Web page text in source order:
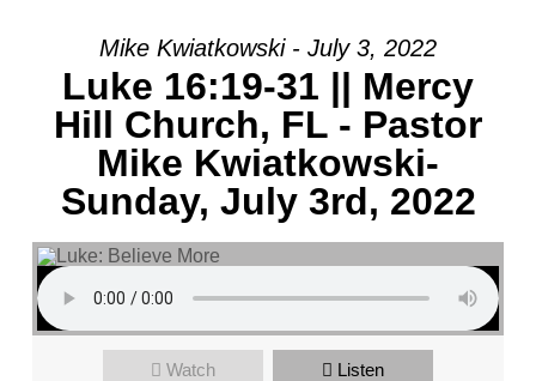
MESSAGE:
“LUKE
21:29-
MERCY
HILL
CHURCH,
FL
–
PASTOR
Mike Kwiatkowski - July 3, 2022
Luke 16:19-31 || Mercy
Hill Church, FL - Pastor
Mike Kwiatkowski-
Sunday, July 3rd, 2022
Watch Listen